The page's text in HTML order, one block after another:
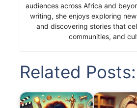
audiences across Africa and
writing, she enjoys exploring
and discovering stories that
communities, and
Related Posts: